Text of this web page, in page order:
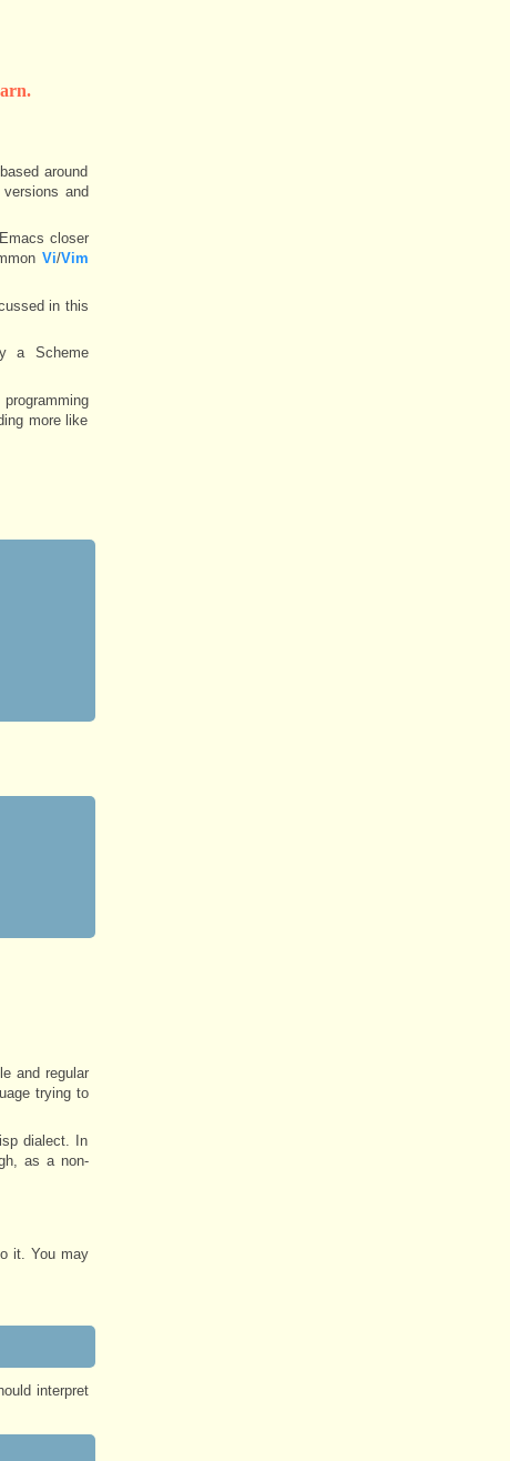
around
and
closer
Vi/Vim
in this
a Scheme
more like
and regular
trying to
dialect. In
as a non-
it. You may
interpret